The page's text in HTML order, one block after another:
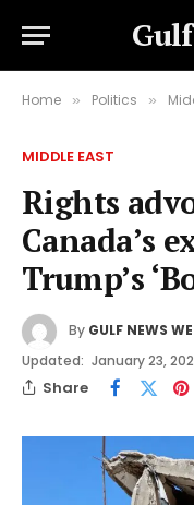
Home » Politics »
MIDDLE EAST
Rights
Canada’s
Trump’s
By GULF NEWS
Updated: January 23,
Share